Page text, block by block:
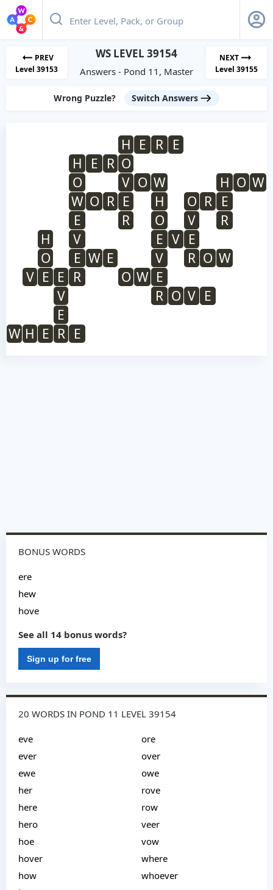
PREV
Level 39153
WS LEVEL 39154
Answers - Pond 11, Master
NEXT
Level 39155
Wrong Puzzle? Switch Answers
H E R
E
H
E R O
O
V O W H O W
W O R E H O R
E
E
R O V
R
H
V E V E
O
E W E V R O W
V E E R O W E
V
R O V E
E
W H E R E
BONUS WORDS
ere
hew
hove
See all 14 bonus words?
Sign up for free
20 WORDS IN POND 11 LEVEL 39154
eve
ever
ewe
her
here
hero
hoe
hover
how
ore
over
owe
rove
row
veer
vow
where
whoever